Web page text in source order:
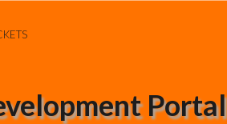
Portal